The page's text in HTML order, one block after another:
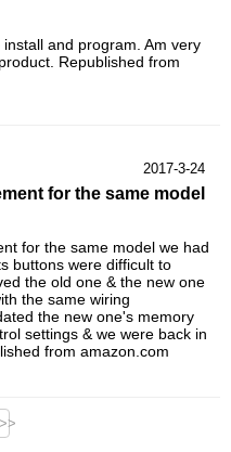
and program. Am very
Republished from
2017-3-24
for the same model
for the same model we had
buttons were difficult to
the old one & the new one
the same wiring
the new one's memory
settings & we were back in
from amazon.com
>>